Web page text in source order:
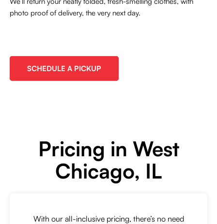
photo proof of delivery, the very next day.
SCHEDULE A PICKUP
Pricing in West
Chicago, IL
With our all-inclusive pricing, there’s no need